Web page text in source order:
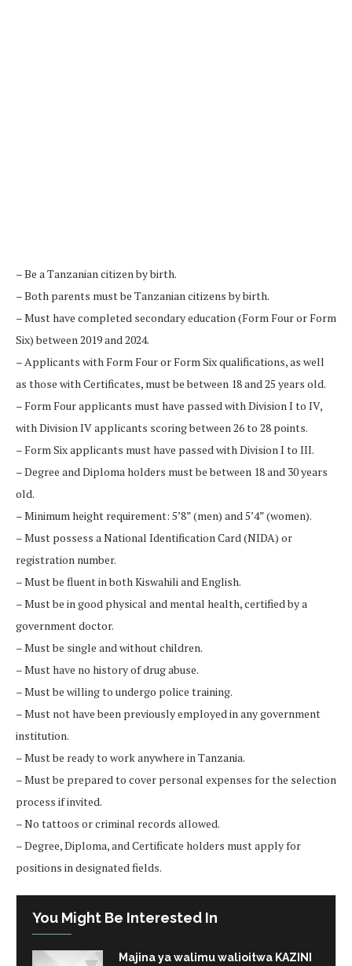
– Be a Tanzanian citizen by birth.
– Both parents must be Tanzanian citizens by birth.
– Must have completed secondary education (Form Four or Form
Six) between 2019 and 2024.
– Applicants with Form Four or Form Six qualifications, as well
as those with Certificates, must be between 18 and 25 years old.
– Form Four applicants must have passed with Division I to IV,
with Division IV applicants scoring between 26 to 28 points.
– Form Six applicants must have passed with Division I to III.
– Degree and Diploma holders must be between 18 and 30 years
old.
– Minimum height requirement: 5’8” (men) and 5’4” (women).
– Must possess a National Identification Card (NIDA) or
registration number.
– Must be fluent in both Kiswahili and English.
– Must be in good physical and mental health, certified by a
government doctor.
– Must be single and without children.
– Must have no history of drug abuse.
– Must be willing to undergo police training.
– Must not have been previously employed in any government
institution.
– Must be ready to work anywhere in Tanzania.
– Must be prepared to cover personal expenses for the selection
process if invited.
– No tattoos or criminal records allowed.
– Degree, Diploma, and Certificate holders must apply for
positions in designated fields.
You Might Be Interested In
Majina ya walimu walioitwa KAZINI